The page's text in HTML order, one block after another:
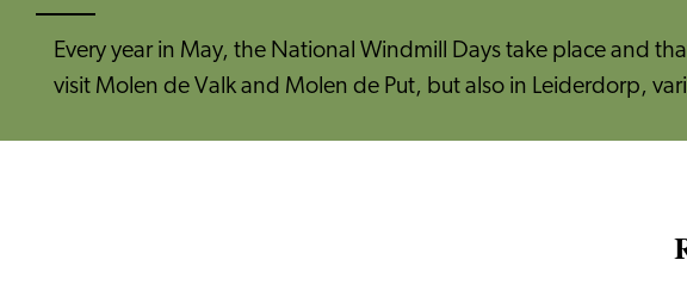
Every year in May, the National Windmill Days take place and
visit Molen de Valk and Molen de Put, but also in Leiderdorp,